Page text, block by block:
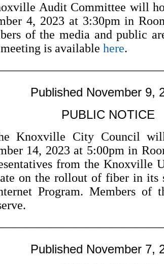
Audit Committee will
4, 2023 at 3:30pm in
of the media and public
is available here.
Published November 9,
PUBLIC NOTICE
Knoxville City Council
14, 2023 at 5:00pm in
from the Knoxville
on the rollout of fiber in its
Program. Members of
Published November 7,